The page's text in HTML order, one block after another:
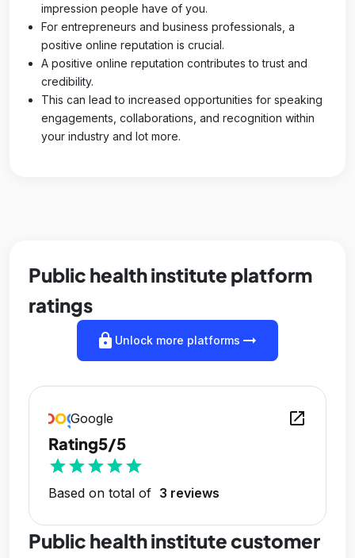
impression people have of you.
For entrepreneurs and business professionals, a
positive online reputation is crucial.
A positive online reputation contributes to trust and
credibility.
This can lead to increased opportunities for speaking
engagements, collaborations, and recognition within
your industry and lot more.
Public health institute platform
ratings
lock Unlock more platforms arrow_right_alt
Google open_in_new
Rating5/5
starstarstarstarstar
Based on total of 3 reviews
Public health institute customer